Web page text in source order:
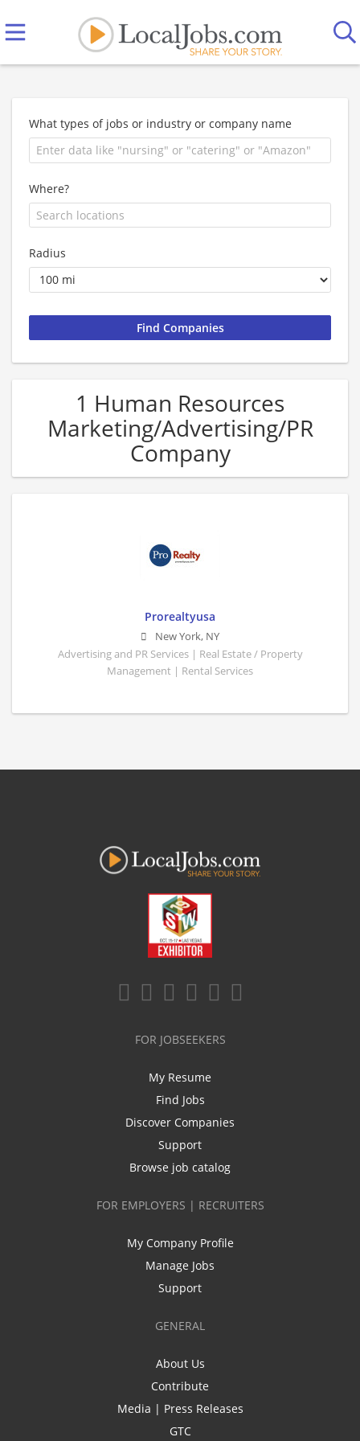
What types of jobs or industry or company name
Where?
Radius
1 Human Resources
Marketing/Advertising/PR
Company
Prorealtyusa
New York, NY
Advertising and PR Services | Real Estate / Property
Management | Rental Services
FOR JOBSEEKERS
My Resume
Find Jobs
Discover Companies
Support
Browse job catalog
FOR EMPLOYERS | RECRUITERS
My Company Profile
Manage Jobs
Support
GENERAL
About Us
Contribute
Media | Press Releases
GTC